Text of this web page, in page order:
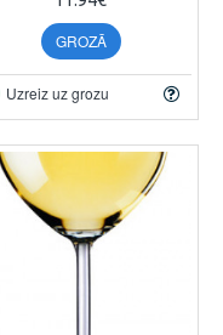
GROZĀ
Uzreiz uz grozu